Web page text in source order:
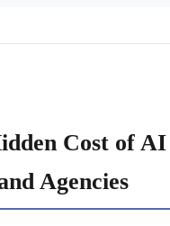
Cost of
Agencies